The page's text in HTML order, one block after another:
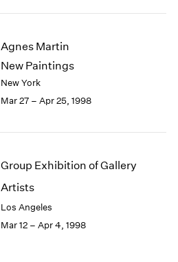
Agnes Martin
New Paintings
New York
Mar 27 – Apr 25, 1998
Group Exhibition of Gallery
Artists
Los Angeles
Mar 12 – Apr 4, 1998